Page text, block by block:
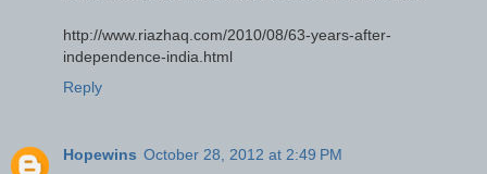
http://www.riazhaq.com/2010/08/63-years-after-
independence-india.html
Reply
Hopewins October 28, 2012 at 2:49 PM